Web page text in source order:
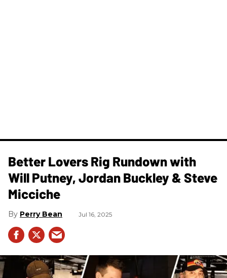
Better Lovers Rig Rundown with
Will Putney, Jordan Buckley & Steve
Micciche
Perry Bean Jul 16, 2025